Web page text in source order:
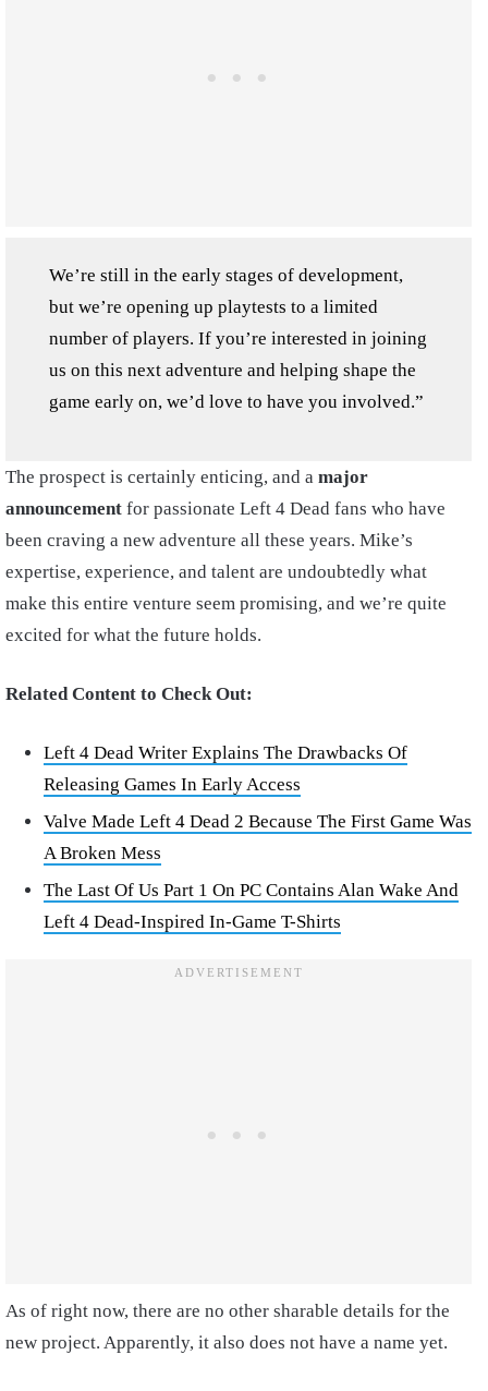
We’re still in the early stages of development,
but we’re opening up playtests to a limited
number of players. If you’re interested in joining
us on this next adventure and helping shape the
game early on, we’d love to have you involved.”
The prospect is certainly enticing, and a major
announcement for passionate Left 4 Dead fans who have
been craving a new adventure all these years. Mike’s
expertise, experience, and talent are undoubtedly what
make this entire venture seem promising, and we’re quite
excited for what the future holds.
Related Content to Check Out:
Left 4 Dead Writer Explains The Drawbacks Of
Releasing Games In Early Access
Valve Made Left 4 Dead 2 Because The First Game Was
A Broken Mess
The Last Of Us Part 1 On PC Contains Alan Wake And
Left 4 Dead-Inspired In-Game T-Shirts
As of right now, there are no other sharable details for the
new project. Apparently, it also does not have a name yet.